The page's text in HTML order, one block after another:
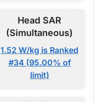
Head SAR
(Simultaneous)
1.52 W/kg is Ranked
#34 (95.00% of
limit)